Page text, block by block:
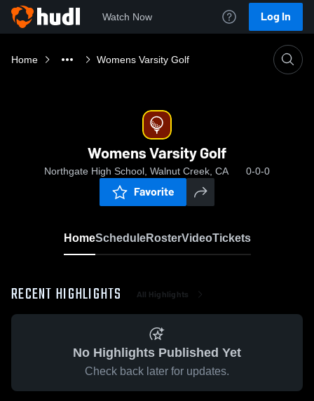
Watch Now Log In
Home Womens Varsity Golf
Womens Varsity Golf
Northgate High School, Walnut Creek, CA 0-0-0
Favorite
HomeScheduleRosterVideoTickets
RECENT HIGHLIGHTS All Highlights
No Highlights Published Yet
Check back later for updates.